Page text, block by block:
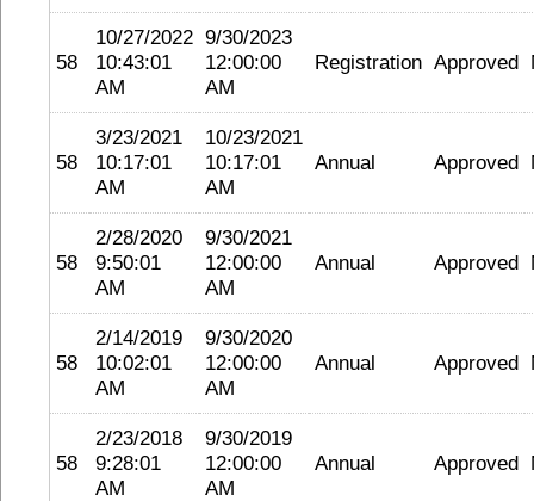
58
10/27/2022
10:43:01
AM
9/30/2023
12:00:00
AM
Registration Approved
58
3/23/2021
10:17:01
AM
10/23/2021
10:17:01
AM
Annual Approved
58
2/28/2020
9:50:01
AM
9/30/2021
12:00:00
AM
Annual Approved
58
2/14/2019
10:02:01
AM
9/30/2020
12:00:00
AM
Annual Approved
58
2/23/2018
9:28:01
AM
9/30/2019
12:00:00
AM
Annual Approved